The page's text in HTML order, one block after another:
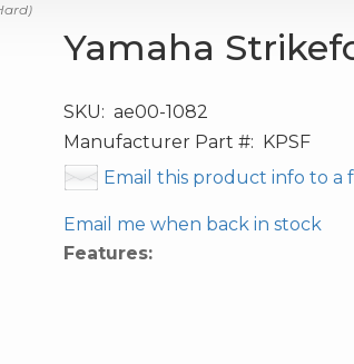
Yamaha
SKU: ae00-1082
Manufacturer Part #: KPSF
Email this product info to a
Email me when back in stock
Features: